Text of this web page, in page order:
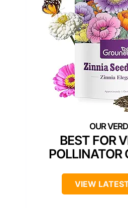
BEST FOR
POLLINATOR
VIEW